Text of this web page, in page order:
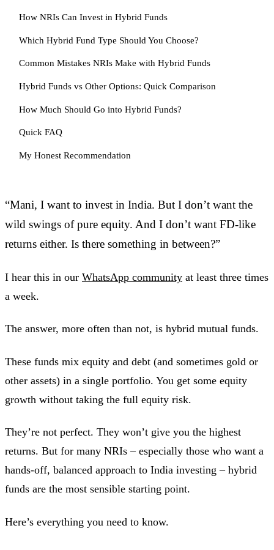
How NRIs Can Invest in Hybrid Funds
Which Hybrid Fund Type Should You Choose?
Common Mistakes NRIs Make with Hybrid Funds
Hybrid Funds vs Other Options: Quick Comparison
How Much Should Go into Hybrid Funds?
Quick FAQ
My Honest Recommendation
“Mani, I want to invest in India. But I don’t want the
wild swings of pure equity. And I don’t want FD-like
returns either. Is there something in between?”
I hear this in our WhatsApp community at least three times
a week.
The answer, more often than not, is hybrid mutual funds.
These funds mix equity and debt (and sometimes gold or
other assets) in a single portfolio. You get some equity
growth without taking the full equity risk.
They’re not perfect. They won’t give you the highest
returns. But for many NRIs – especially those who want a
hands-off, balanced approach to India investing – hybrid
funds are the most sensible starting point.
Here’s everything you need to know.